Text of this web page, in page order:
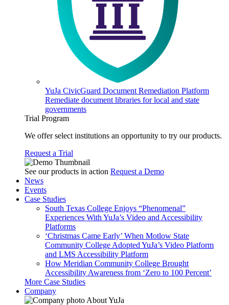
YuJa CivicGuard Document Remediation Platform
Remediate document libraries for local and state
governments
Trial Program
We offer select institutions an opportunity to try our products.
Request a Trial
See our products in action Request a Demo
News
Events
Case Studies
South Texas College Enjoys “Phenomenal”
Experiences With YuJa’s Video and Accessibility
Platforms
‘Christmas Came Early’ When Motlow State
Community College Adopted YuJa’s Video Platform
and LMS Accessibility Platform
How Meridian Community College Brought
Accessibility Awareness from ‘Zero to 100 Percent’
More Case Studies
Company
About YuJa